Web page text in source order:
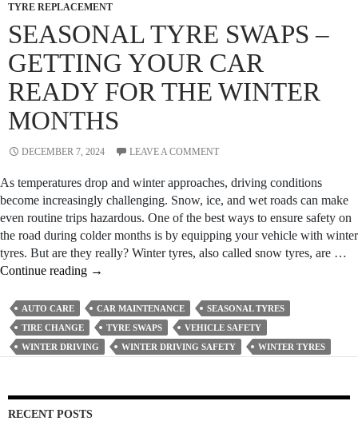
from
TYRE REPLACEMENT
SEASONAL TYRE SWAPS –
GETTING YOUR CAR
READY FOR THE WINTER
MONTHS
DECEMBER 7, 2024 LEAVE A COMMENT
As temperatures drop and winter approaches, driving conditions
become increasingly challenging. Snow, ice, and wet roads can make
even routine trips hazardous. One of the best ways to ensure safety on
the road during colder months is by equipping your vehicle with winter
tyres. But are they really? Winter tyres, also called snow tyres, are …
Continue reading Seasonal
Swaps
Getting
Your
Ready
for
→
AUTO CARE CAR MAINTENANCE
SEASONAL TYRES
TIRE CHANGE
TYRE SWAPS
VEHICLE SAFETY
WINTER DRIVING
WINTER DRIVING SAFETY WINTER TYRES
RECENT POSTS